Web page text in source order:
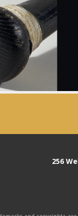
256